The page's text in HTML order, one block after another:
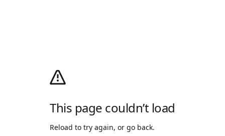
This page couldn’t load
Reload to try again, or go back.